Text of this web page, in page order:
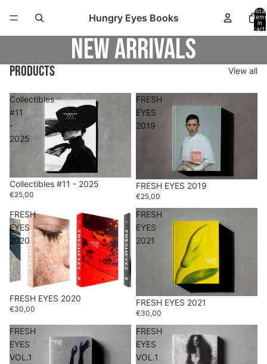
Hungry Eyes Books
Total
items
in
cart:
0
New arrivals
Products View all
Collectibles
#11
-
2025
Collectibles #11 - 2025
€25,00
FRESH
EYES
2019
FRESH EYES 2019
€25,00
FRESH
EYES
2020
FRESH EYES 2020
€30,00
FRESH
EYES
2021
FRESH EYES 2021
€30,00
FRESH
EYES
VOL.1
FRESH
EYES
VOL.1